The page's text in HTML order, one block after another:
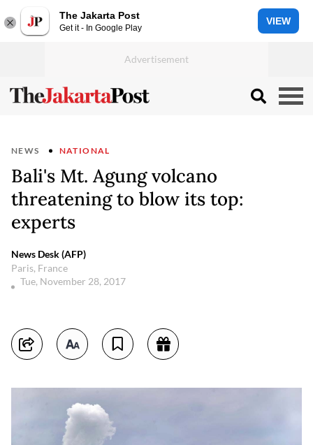
The Jakarta Post
Get it - In Google Play
VIEW
NEWS NATIONAL
Bali's Mt. Agung volcano
threatening to blow its top:
experts
News Desk (AFP)
Paris, France
Tue, November 28, 2017